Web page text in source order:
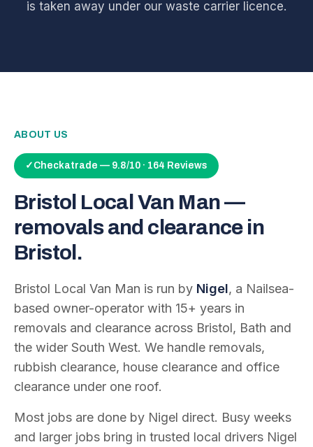
is taken away under our waste carrier licence.
ABOUT US
✓ Checkatrade — 9.8/10 · 164 Reviews
Bristol Local Van Man —
removals and clearance in
Bristol.
Bristol Local Van Man is run by Nigel, a Nailsea-
based owner-operator with 15+ years in
removals and clearance across Bristol, Bath and
the wider South West. We handle removals,
rubbish clearance, house clearance and office
clearance under one roof.
Most jobs are done by Nigel direct. Busy weeks
and larger jobs bring in trusted local drivers Nigel